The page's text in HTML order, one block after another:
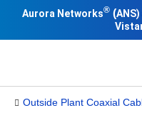
Aurora Networks® (ANS)
Outside Plant Coaxial